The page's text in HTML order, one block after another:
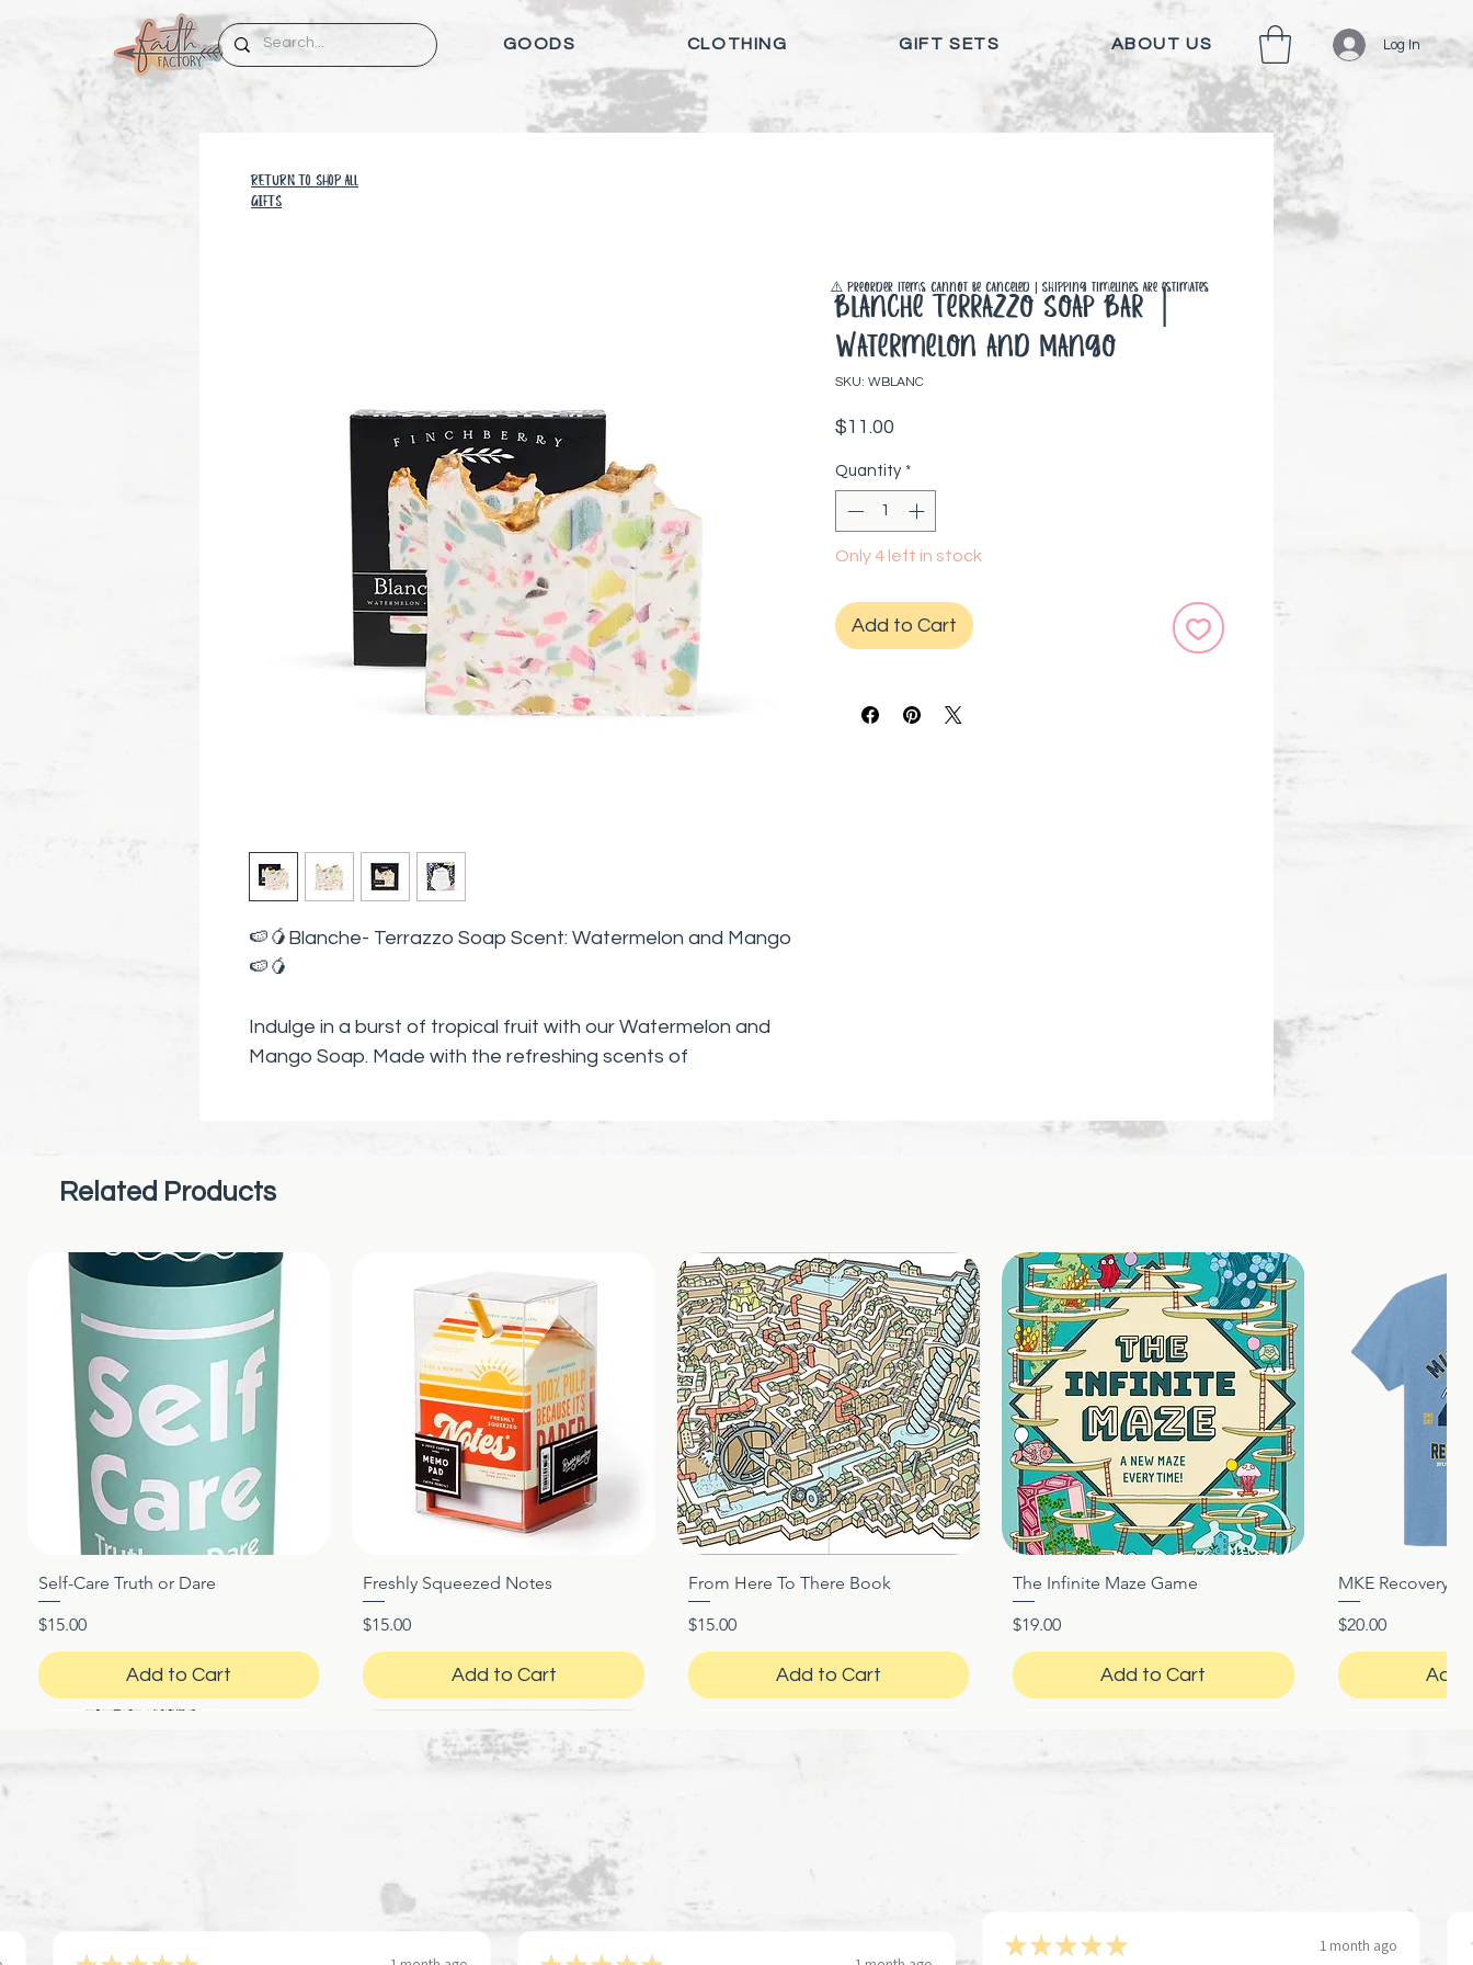
Log In
GOODS CLOTHING GIFT SETS ABOUT US
🍉🥭Blanche- Terrazzo Soap Scent: Watermelon and Mango
🍉🥭
Indulge in a burst of tropical fruit with our Watermelon and
Mango Soap. Made with the refreshing scents of
Our soap bar is crafted with quality ingredients to ensure a
nourished. Treat yourself to a moment of self-care with the
invigorating scent of watermelon and mango, and bring a
touch of paradise to your bathroom. This soap makes the
perfect gift for anyone looking to add a little extra
indulgence to their daily routine.
Blanche Terrazzo Soap Bar │
Watermelon and Mango
SKU: WBLANC
$11.00
Quantity *
Only 4 left in stock
Add to Cart
⚠️ Preorder items cannot be canceled | Shipping timelines are estimates
RETURN TO SHOP all
GIFTS
Related Products
Quick View
Self-Care Truth or Dare
Price
$15.00
Add to Cart
Quick View
Freshly Squeezed Notes
Price
$15.00
Add to Cart
Quick View
From Here To There Book
Price
$15.00
Add to Cart
Quick View
The Infinite Maze Game
Price
$19.00
Add to Cart
MKE Recovery
Price
$20.00
Add
★★★★★ 1 month ago